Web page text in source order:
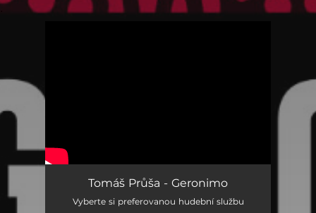
Tomáš Průša - Geronimo
Vyberte si preferovanou hudební službu
.